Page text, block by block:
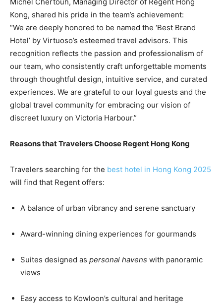
Kong, shared his pride in the team’s achievement:
“We are deeply honored to be named the ‘Best Brand
Hotel’ by Virtuoso’s esteemed travel advisors. This
recognition reflects the passion and professionalism of
our team, who consistently craft unforgettable moments
through thoughtful design, intuitive service, and curated
experiences. We are grateful to our loyal guests and the
global travel community for embracing our vision of
discreet luxury on Victoria Harbour.”
Reasons that Travelers Choose Regent Hong Kong
Travelers searching for the best hotel in Hong Kong 2025
will find that Regent offers:
A balance of urban vibrancy and serene sanctuary
Award-winning dining experiences for gourmands
Suites designed as personal havens with panoramic
views
Easy access to Kowloon’s cultural and heritage